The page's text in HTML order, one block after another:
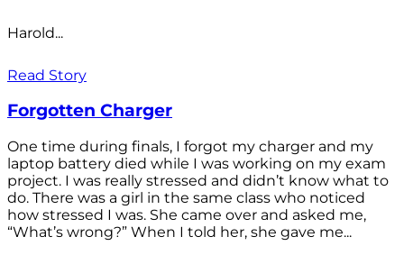
Harold...
Read Story
Forgotten Charger
One time during finals, I forgot my charger and my
laptop battery died while I was working on my exam
project. I was really stressed and didn’t know what to
do. There was a girl in the same class who noticed
how stressed I was. She came over and asked me,
“What’s wrong?” When I told her, she gave me...